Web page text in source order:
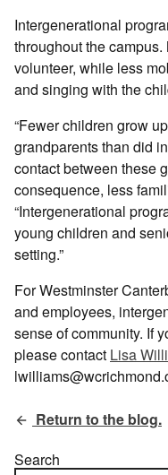
Intergenerational
throughout the
volunteer, while less
and singing with the
“Fewer children grow
grandparents than did
contact between these
consequence, less
“Intergenerational
young children and
setting.”
For Westminster
and employees,
sense of community. If
please contact Lisa
Return to the blog.
Search